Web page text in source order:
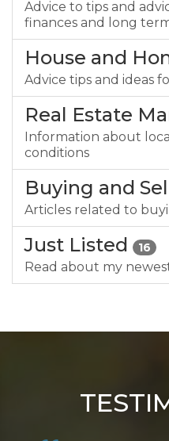
Advice to tips and
finances and long
House and
Advice tips and ideas
Real Estate
Information about
conditions
Buying and
Articles related to
Just Listed 16
Read about my